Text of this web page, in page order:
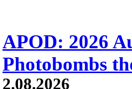
APOD: 2026
Photobombs
2.08.2026